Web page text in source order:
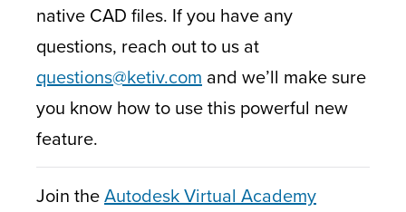
native CAD files. If you have any
questions, reach out to us at
questions@ketiv.com and we’ll make sure
you know how to use this powerful new
feature.
Join theAutodesk Virtual Academy